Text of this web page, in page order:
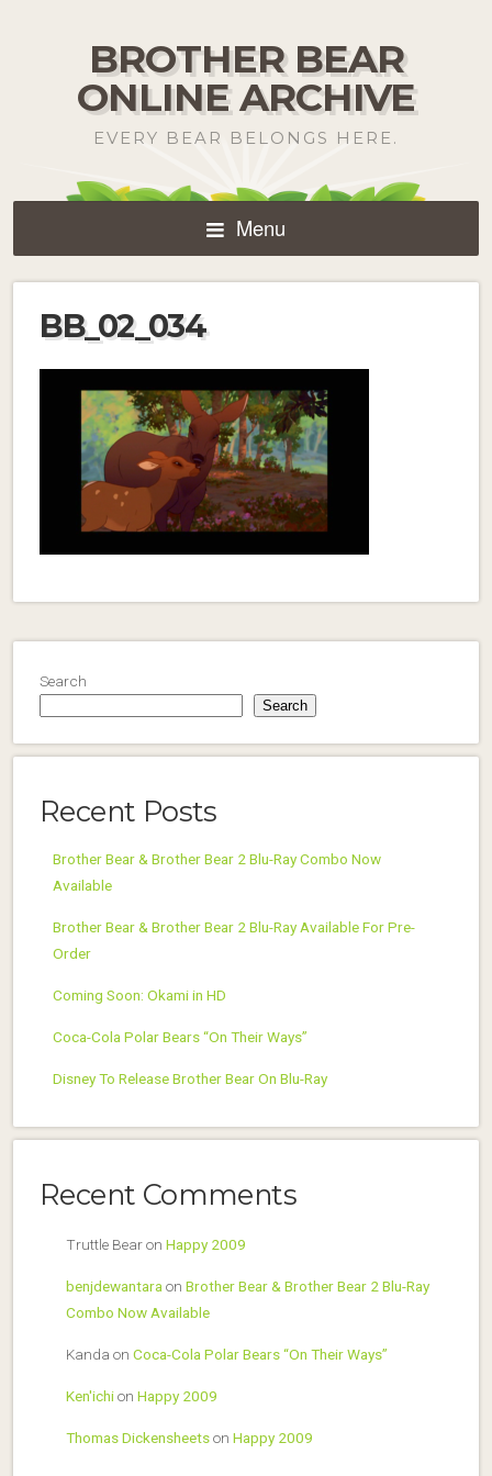
BROTHER BEAR
ONLINE ARCHIVE
EVERY BEAR BELONGS HERE.
Menu
BB_02_034
Search
Search
Recent Posts
Brother Bear & Brother Bear 2 Blu-Ray Combo Now
Available
Brother Bear & Brother Bear 2 Blu-Ray Available For Pre-
Order
Coming Soon: Okami in HD
Coca-Cola Polar Bears “On Their Ways”
Disney To Release Brother Bear On Blu-Ray
Recent Comments
Truttle Bearon Happy 2009
benjdewantara on Brother Bear & Brother Bear 2 Blu-Ray
Combo Now Available
Kanda on Coca-Cola Polar Bears “On Their Ways”
Ken'ichion Happy 2009
Thomas Dickensheetson Happy 2009